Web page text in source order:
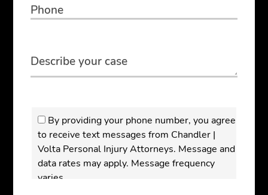
By providing your phone number, you agree
to receive text messages from Chandler |
Volta Personal Injury Attorneys. Message and
data rates may apply. Message frequency
varies.